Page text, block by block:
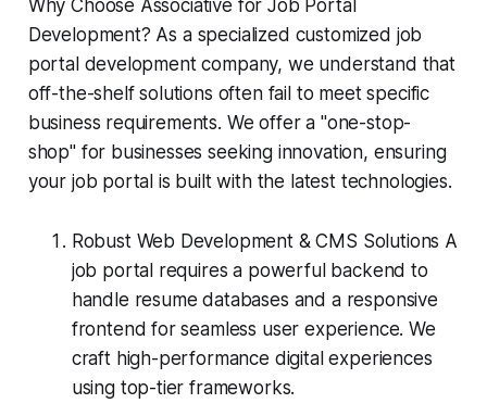
Why Choose Associative for Job Portal
Development? As a specialized customized job
portal development company, we understand that
off-the-shelf solutions often fail to meet specific
business requirements. We offer a "one-stop-
shop" for businesses seeking innovation, ensuring
your job portal is built with the latest technologies.
Robust Web Development & CMS Solutions A
job portal requires a powerful backend to
handle resume databases and a responsive
frontend for seamless user experience. We
craft high-performance digital experiences
using top-tier frameworks.